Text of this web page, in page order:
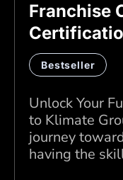
Franchise
Bestseller
Unlock Your
to Klimate
journey
having the